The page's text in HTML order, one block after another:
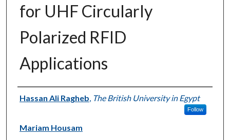
for UHF Circularly
Polarized RFID
Applications
Authors
Hassan Ali Ragheb The British University in Egypt
Follow
Mariam Housam